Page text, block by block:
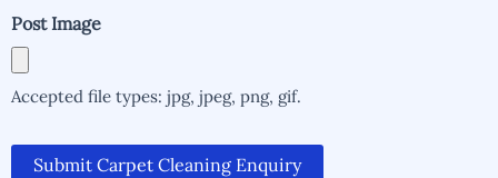
Post Image
Accepted file types: jpg, jpeg, png, gif.
Submit Carpet Cleaning Enquiry